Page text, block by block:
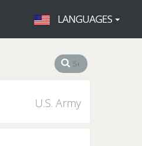
LANGUAGES
U.S. Army